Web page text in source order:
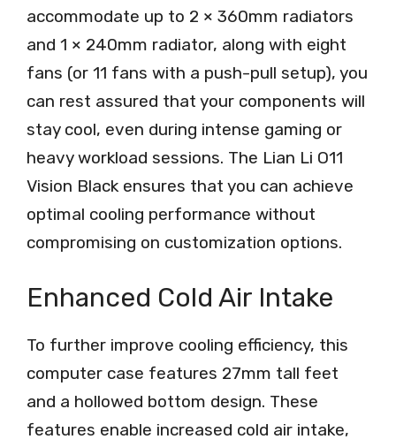
accommodate up to 2 × 360mm radiators
and 1 × 240mm radiator, along with eight
fans (or 11 fans with a push-pull setup), you
can rest assured that your components will
stay cool, even during intense gaming or
heavy workload sessions. The Lian Li O11
Vision Black ensures that you can achieve
optimal cooling performance without
compromising on customization options.
Enhanced Cold Air Intake
To further improve cooling efficiency, this
computer case features 27mm tall feet
and a hollowed bottom design. These
features enable increased cold air intake,